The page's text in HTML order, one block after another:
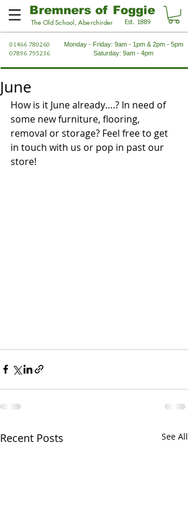
Bremners of Foggie
The Old School, Aberchirder Est. 1889
01466 780260
07896 795236
Monday - Friday: 9am - 1pm & 2pm - 5pm
Saturday: 9am - 4pm
June
How is it June already….? In need of
some new furniture, flooring,
removal or storage? Feel free to get
in touch with us or pop in past our
store!
Recent Posts See All